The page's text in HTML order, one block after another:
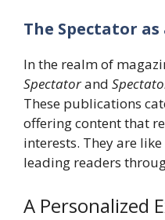
The Spectator
In the realm of
Spectatorand
These publications
offering content that
interests. They are
leading readers
A Personalized